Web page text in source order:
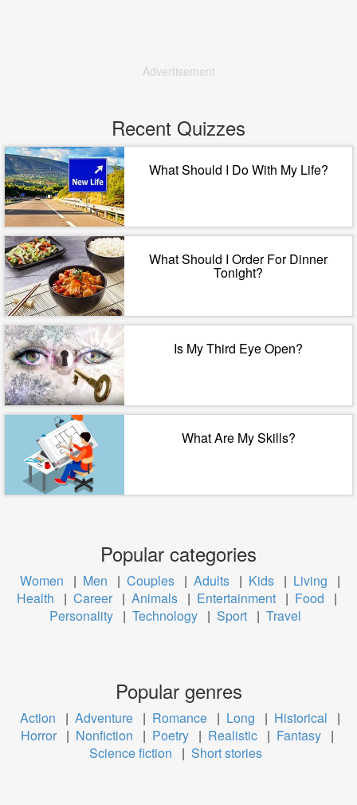
Advertisement
Recent Quizzes
What Should I Do With My Life?
What Should I Order For Dinner
Tonight?
Is My Third Eye Open?
What Are My Skills?
Popular categories
Women | Men | Couples | Adults | Kids | Living
|
Health
| Career | Animals | Entertainment | Food
|
Personality | Technology | Sport | Travel
Popular genres
Action | Adventure | Romance | Long | Historical
|
Horror | Nonfiction | Poetry | Realistic | Fantasy |
Science fiction
| Short stories